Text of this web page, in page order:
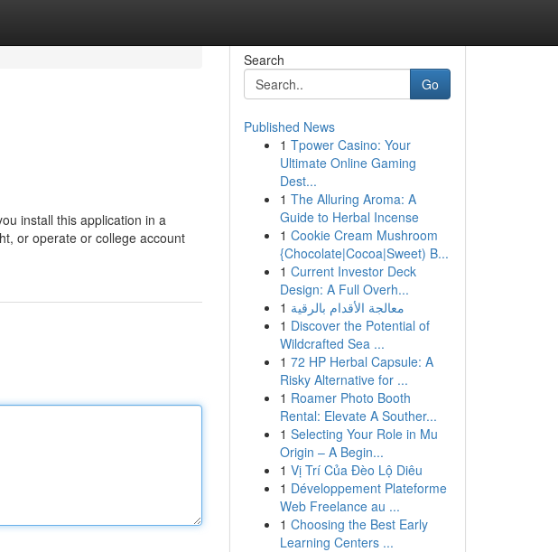
install this application in a
or operate or college account
Search
Go
Published News
1 Tpower Casino: Your
Ultimate Online Gaming
Dest...
1 The Alluring Aroma: A
Guide to Herbal Incense
1 Cookie Cream Mushroom
{Chocolate|Cocoa|Sweet) B...
1 Current Investor Deck
Design: A Full Overh...
1 معالجة الأقدام بالرقية
1 Discover the Potential of
Wildcrafted Sea ...
1 72 HP Herbal Capsule: A
Risky Alternative for ...
1 Roamer Photo Booth
Rental: Elevate A Souther...
1 Selecting Your Role in Mu
Origin – A Begin...
1 Vị Trí Của Đèo Lộ Diêu
1 Développement Plateforme
Web Freelance au ...
1 Choosing the Best Early
Learning Centers ...